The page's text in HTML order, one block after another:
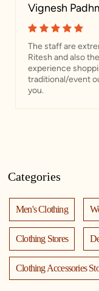
Vignesh
The staff are
Ritesh and also
experience
traditional/event
you.
Categories
Men's Clothing
Clothing Stores
Clothing Accessories